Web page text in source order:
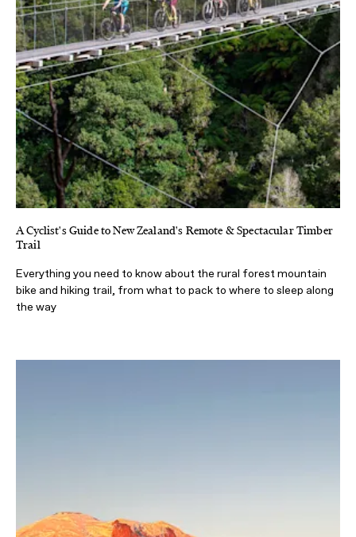
A Cyclist's Guide to New Zealand's Remote & Spectacular Timber
Trail
Everything you need to know about the rural forest mountain
bike and hiking trail, from what to pack to where to sleep along
the way